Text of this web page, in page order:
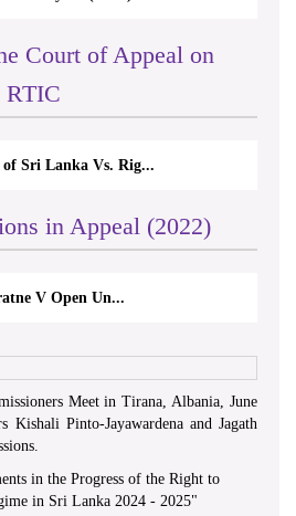
Court of Appeal on
RTIC
CBSL-vs-Verite Res...
in Appeal (2022)
of Ruh...
Meet in Tirana, Albania, June
Kishali Pinto-Jayawardena and Jagath
in the Progress of the Right to
in Sri Lanka 2024 - 2025"